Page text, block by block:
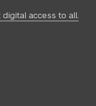
access to all.